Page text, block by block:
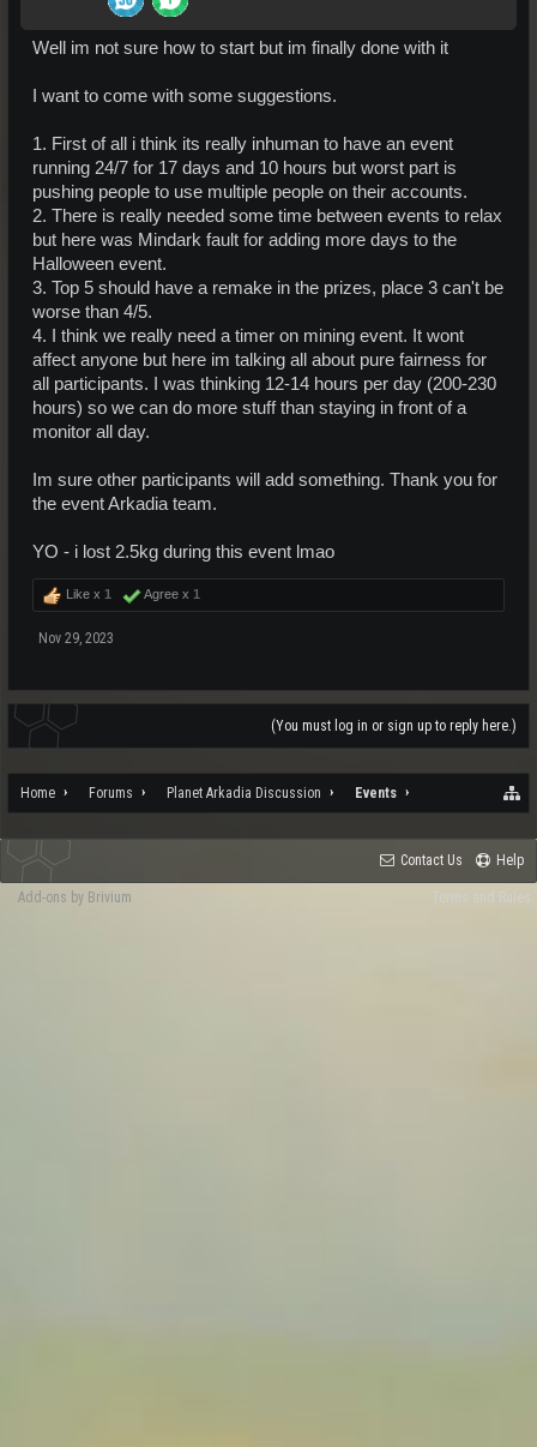
Well im not sure how to start but im finally done with it
I want to come with some suggestions.
1. First of all i think its really inhuman to have an event
running 24/7 for 17 days and 10 hours but worst part is
pushing people to use multiple people on their accounts.
2. There is really needed some time between events to relax
but here was Mindark fault for adding more days to the
Halloween event.
3. Top 5 should have a remake in the prizes, place 3 can't be
worse than 4/5.
4. I think we really need a timer on mining event. It wont
affect anyone but here im talking all about pure fairness for
all participants. I was thinking 12-14 hours per day (200-230
hours) so we can do more stuff than staying in front of a
monitor all day.
Im sure other participants will add something. Thank you for
the event Arkadia team.
YO - i lost 2.5kg during this event lmao
Like x 1 Agree x 1
Nov 29, 2023
(You must log in or sign up to reply here.)
Home Forums Planet Arkadia Discussion Events
Contact Us Help
Terms and Rules
Add-ons by Brivium